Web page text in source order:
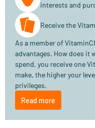
interests and
Receive the
As a member of
advantages. How does it
spend, you receive one
make, the higher your
privileges.
Read more